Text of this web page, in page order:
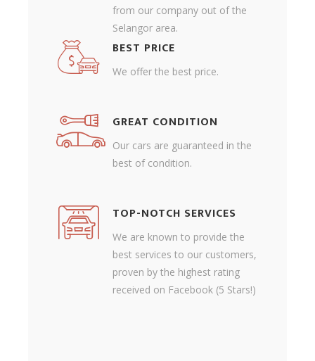
from our company out of the
Selangor area.
BEST PRICE
We offer the best price.
GREAT CONDITION
Our cars are guaranteed in the
best of condition.
TOP-NOTCH SERVICES
We are known to provide the
best services to our customers,
proven by the highest rating
received on Facebook (5 Stars!)